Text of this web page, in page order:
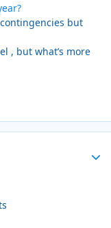
contingencies but
, but what’s more